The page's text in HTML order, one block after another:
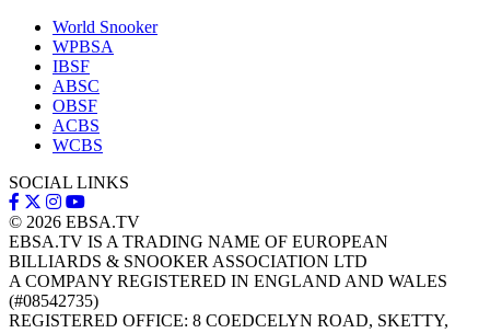
World Snooker
WPBSA
IBSF
ABSC
OBSF
ACBS
WCBS
SOCIAL LINKS
© 2026 EBSA.TV
EBSA.TV IS A TRADING NAME OF EUROPEAN
BILLIARDS & SNOOKER ASSOCIATION LTD
A COMPANY REGISTERED IN ENGLAND AND WALES
(#08542735)
REGISTERED OFFICE: 8 COEDCELYN ROAD, SKETTY,